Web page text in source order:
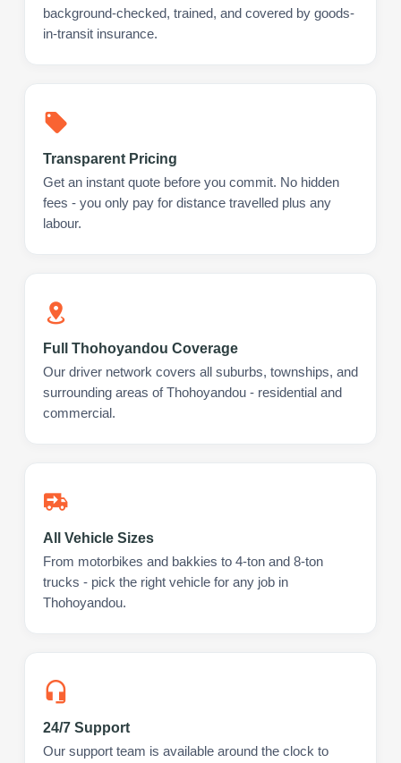
background-checked, trained, and covered by goods-
in-transit insurance.
Transparent Pricing
Get an instant quote before you commit. No hidden
fees - you only pay for distance travelled plus any
labour.
Full Thohoyandou Coverage
Our driver network covers all suburbs, townships, and
surrounding areas of Thohoyandou - residential and
commercial.
All Vehicle Sizes
From motorbikes and bakkies to 4-ton and 8-ton
trucks - pick the right vehicle for any job in
Thohoyandou.
24/7 Support
Our support team is available around the clock to